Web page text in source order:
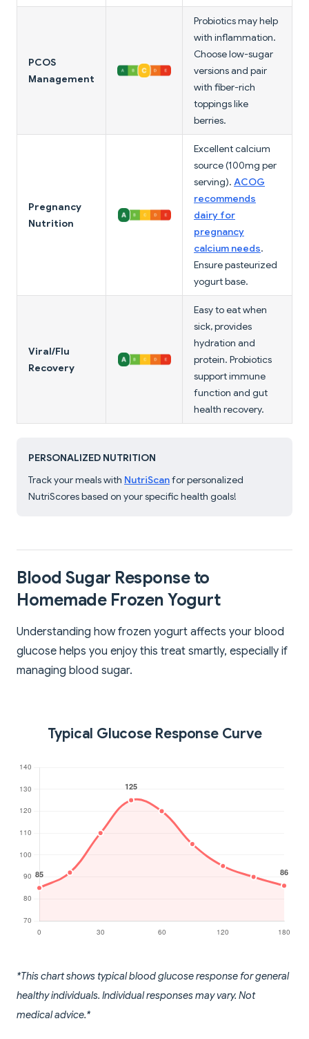
PCOS
Management
Probiotics may help
with inflammation.
Choose low-sugar
versions and pair
with fiber-rich
toppings like
berries.
Pregnancy
Nutrition
Excellent calcium
source (100mg per
serving). ACOG
recommends
dairy for
pregnancy
calcium needs.
Ensure pasteurized
yogurt base.
Viral/Flu
Recovery
Easy to eat when
sick, provides
hydration and
protein. Probiotics
support immune
function and gut
health recovery.
PERSONALIZED NUTRITION
Track your meals with NutriScanfor personalized
NutriScores based on your specific health goals!
Blood Sugar Response to
Homemade Frozen Yogurt
Understanding how frozen yogurt affects your blood
glucose helps you enjoy this treat smartly, especially if
managing blood sugar.
Typical Glucose Response Curve
*This chart shows typical blood glucose response for general
healthy individuals. Individual responses may vary. Not
medical advice.*